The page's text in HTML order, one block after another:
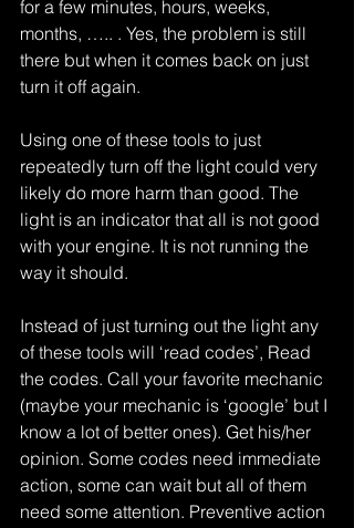
for a few minutes, hours, weeks,
months, ….. . Yes, the problem is still
there but when it comes back on just
turn it off again.
Using one of these tools to just
repeatedly turn off the light could very
likely do more harm than good. The
light is an indicator that all is not good
with your engine. It is not running the
way it should.
Instead of just turning out the light any
of these tools will ‘read codes’, Read
the codes. Call your favorite mechanic
(maybe your mechanic is ‘google’ but I
know a lot of better ones). Get his/her
opinion. Some codes need immediate
action, some can wait but all of them
need some attention. Preventive action